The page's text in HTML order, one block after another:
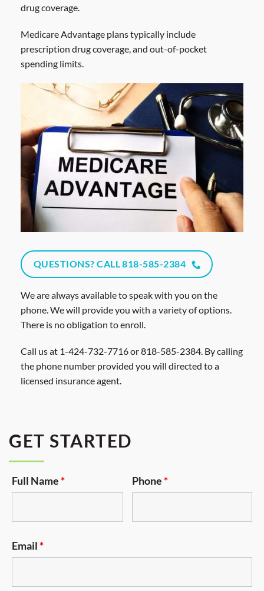
drug coverage.
Medicare Advantage plans typically include
prescription drug coverage, and out-of-pocket
spending limits.
QUESTIONS? CALL 818-585-2384
We are always available to speak with you on the
phone. We will provide you with a variety of options.
There is no obligation to enroll.
Call us at 1-424-732-7716 or 818-585-2384. By calling
the phone number provided you will directed to a
licensed insurance agent.
GET STARTED
Full Name* Phone*
Email*